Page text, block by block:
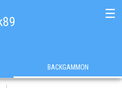
☰
BACKGAMMON